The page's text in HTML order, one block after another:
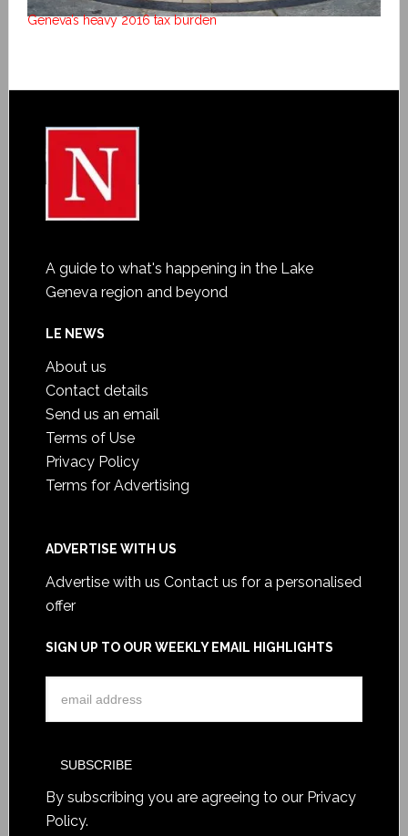
Geneva’s heavy 2016 tax burden
A guide to what's happening in the Lake
Geneva region and beyond
LE NEWS
About us
Contact details
Send us an email
Terms of Use
Privacy Policy
Terms for Advertising
ADVERTISE WITH US
Advertise with us Contact us for a personalised
offer
SIGN UP TO OUR WEEKLY EMAIL HIGHLIGHTS
By subscribing you are agreeing to our Privacy
Policy.